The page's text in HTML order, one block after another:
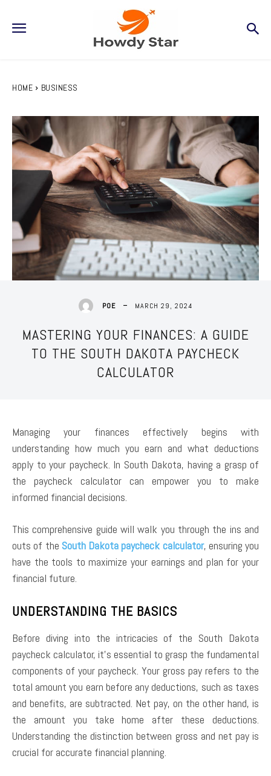
HOME BUSINESS
POE MARCH 29, 2024
MASTERING YOUR FINANCES: A GUIDE
TO THE SOUTH DAKOTA PAYCHECK
CALCULATOR
Managing your finances effectively begins with
understanding how much you earn and what deductions
apply to your paycheck. In South Dakota, having a grasp of
the paycheck calculator can empower you to make
informed financial decisions.
This comprehensive guide will walk you through the ins and
outs of the South Dakota paycheck calculator, ensuring you
have the tools to maximize your earnings and plan for your
financial future.
UNDERSTANDING THE BASICS
Before diving into the intricacies of the South Dakota
paycheck calculator, it’s essential to grasp the fundamental
components of your paycheck. Your gross pay refers to the
total amount you earn before any deductions, such as taxes
and benefits, are subtracted. Net pay, on the other hand, is
the amount you take home after these deductions.
Understanding the distinction between gross and net pay is
crucial for accurate financial planning.